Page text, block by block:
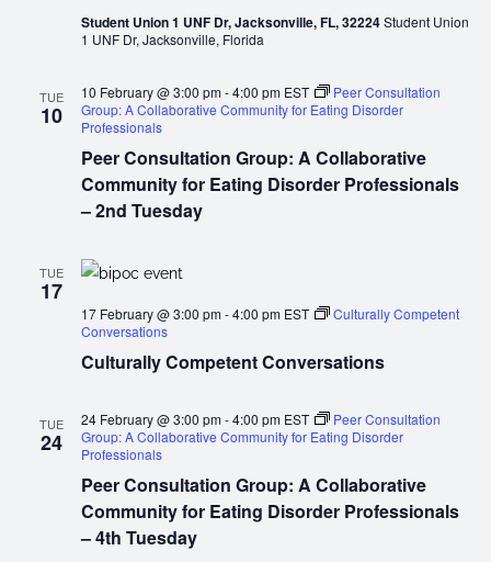
Student Union 1 UNF Dr, Jacksonville, FL, 32224Student Union
1 UNF Dr, Jacksonville, Florida
TUE
10
Peer Consultation Group: A Collaborative
Community for Eating Disorder Professionals
– 2nd Tuesday
10 February @ 3:00 pm-4:00 pm EST
Peer Consultation
Group: A Collaborative Community for Eating Disorder
Professionals
TUE
17
Culturally Competent Conversations
17 February @ 3:00 pm-4:00 pm EST
Culturally Competent
Conversations
TUE
24
Peer Consultation Group: A Collaborative
Community for Eating Disorder Professionals
– 4th Tuesday
24 February @ 3:00 pm-4:00 pm EST
Peer Consultation
Group: A Collaborative Community for Eating Disorder
Professionals